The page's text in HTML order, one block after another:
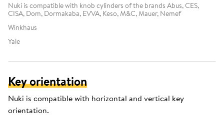
Nuki is compatible with knob cylinders of the brands Abus, CES,
CISA, Dom, Dormakaba, EVVA, Keso, M&C, Mauer, Nemef
Winkhaus
Yale
Key orientation
Nuki is compatible with horizontal and vertical key
orientation.